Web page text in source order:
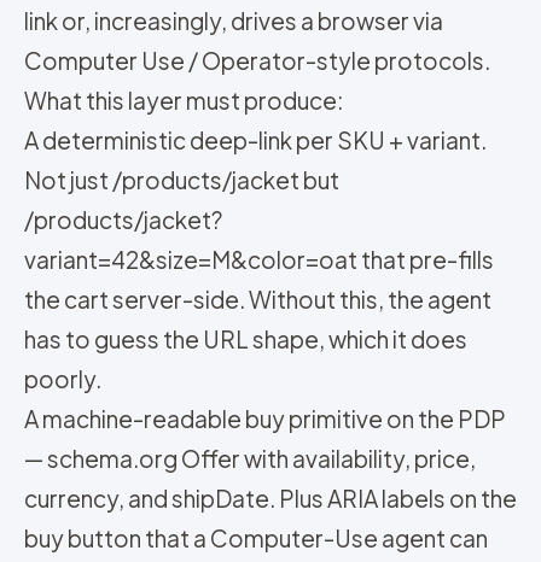
link or, increasingly, drives a browser via
Computer Use / Operator-style protocols.
What this layer must produce:
A deterministic deep-link per SKU + variant.
Not just /products/jacket but
/products/jacket?
variant=42&size=M&color=oat that pre-fills
the cart server-side. Without this, the agent
has to guess the URL shape, which it does
poorly.
A machine-readable buy primitive on the PDP
— schema.org Offer with availability, price,
currency, and shipDate. Plus ARIA labels on the
buy button that a Computer-Use agent can